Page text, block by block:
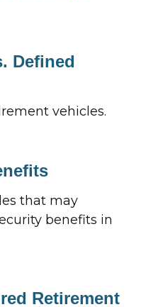
Defined
vehicles.
that may
benefits in
Retirement